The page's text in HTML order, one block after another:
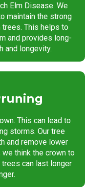
Elm Disease. We
maintain the strong
This helps to
and provides long-
and longevity.
This can lead to
storms. Our tree
and remove lower
think the crown to
can last longer